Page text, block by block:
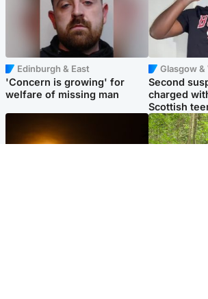
Edinburgh & East
'Concern is growing' for
welfare of missing man
Glasgow &
Second
charged
Scottish